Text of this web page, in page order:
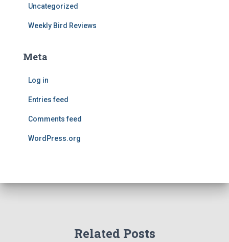
Uncategorized
Weekly Bird Reviews
Meta
Log in
Entries feed
Comments feed
WordPress.org
Related Posts